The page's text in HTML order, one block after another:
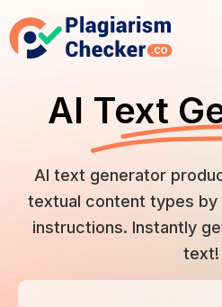
AI Text
AI text generator
textual content types
instructions. Instantly
text!